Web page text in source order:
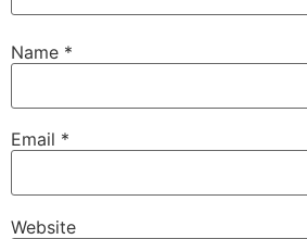
Name *
Email *
Website